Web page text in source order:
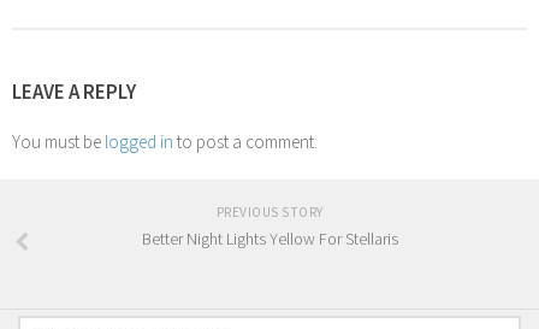
LEAVE A REPLY
You must be logged in to post a comment.
PREVIOUS STORY
Better Night Lights Yellow For Stellaris